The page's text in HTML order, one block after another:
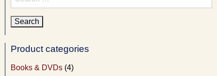
for:
Product categories
Books & DVDs (4)